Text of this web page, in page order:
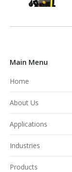
Main Menu
Home
About Us
Applications
Industries
Products